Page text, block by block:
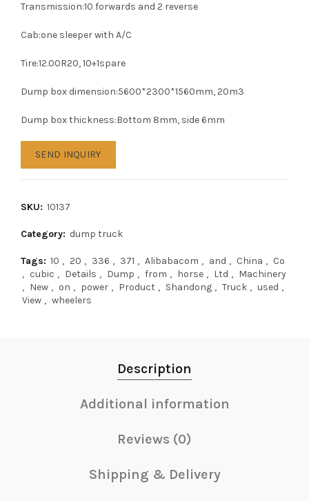
Transmission:10 forwards and 2 reverse
Cab:one sleeper with A/C
Tire:12.00R20, 10+1spare
Dump box dimension:5600*2300*1560mm, 20m3
Dump box thickness:Bottom 8mm, side 6mm
SEND INQUIRY
SKU: 10137
Category: dump truck
Tags: 10 , 20 , 336 , 371 , Alibabacom , and , China , Co
, cubic , Details , Dump , from , horse , Ltd , Machinery
, New , on , power , Product , Shandong , Truck , used ,
View , wheelers
Description
Additional information
Reviews (0)
Shipping & Delivery